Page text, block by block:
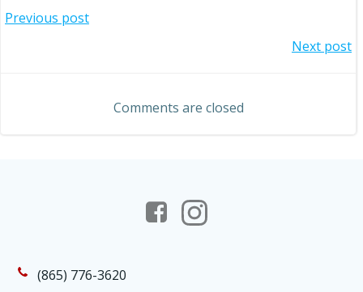
Post
Previous post
navigation
Next post
Comments are closed
(865) 776-3620